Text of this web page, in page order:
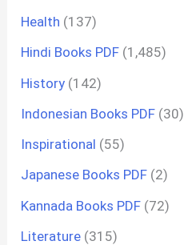
Health (137)
Hindi Books PDF (1,485)
History (142)
Indonesian Books PDF (30)
Inspirational (55)
Japanese Books PDF (2)
Kannada Books PDF (72)
Literature (315)